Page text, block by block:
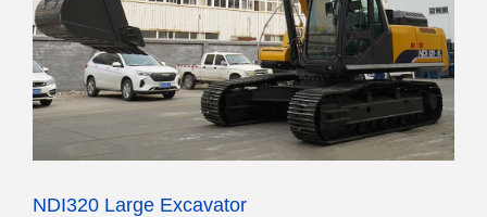
NDI320 Large Excavator